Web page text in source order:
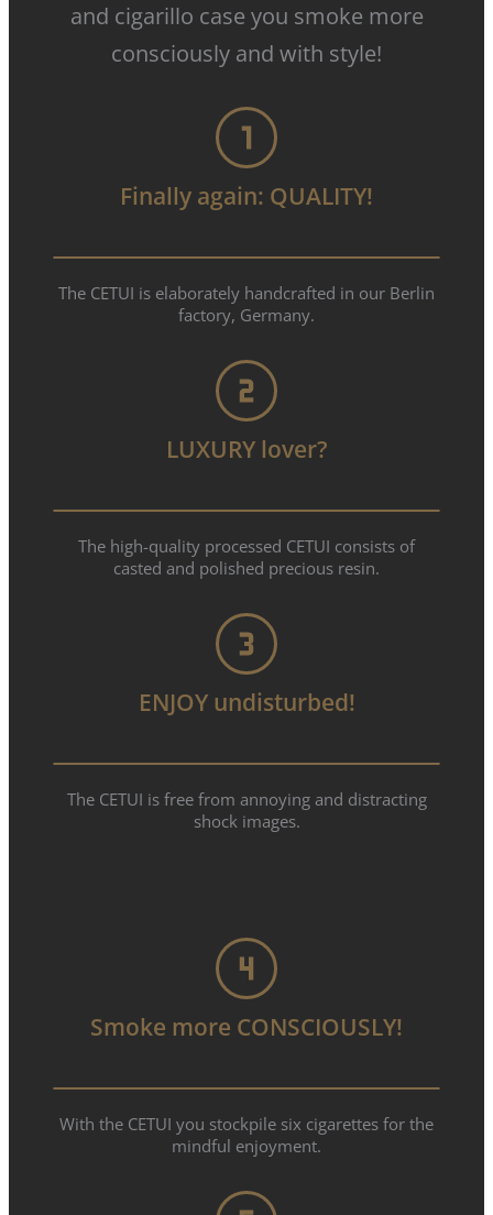
and cigarillo case you smoke more
consciously and with style!
Finally again: QUALITY!
The CETUI is elaborately handcrafted in our Berlin
factory, Germany.
LUXURY lover?
The high-quality processed CETUI consists of
casted and polished precious resin.
ENJOY undisturbed!
The CETUI is free from annoying and distracting
shock images.
Smoke more CONSCIOUSLY!
With the CETUI you stockpile six cigarettes for the
mindful enjoyment.